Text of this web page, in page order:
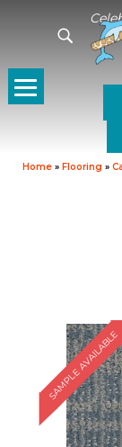
Home » Flooring »
SAMPLE AVAILABLE